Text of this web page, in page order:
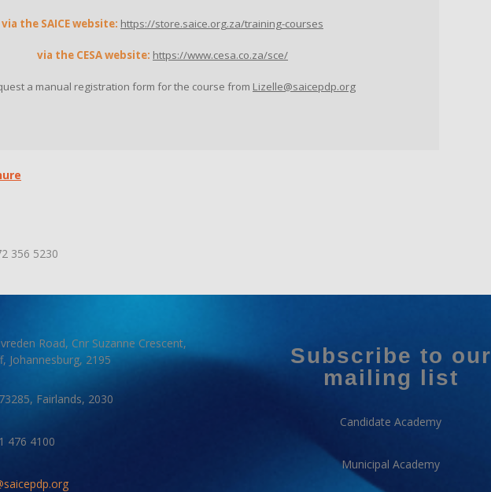
via the SAICE website: https://store.saice.org.za/training-courses
via the CESA website: https://www.cesa.co.za/sce/
a manual registration form for the course from Lizelle@saicepdp.org
356 5230
Road, Cnr Suzanne Crescent,
Johannesburg, 2195
Fairlands, 2030
476 4100
Subscribe to our
mailing list
Candidate Academy
Municipal Academy